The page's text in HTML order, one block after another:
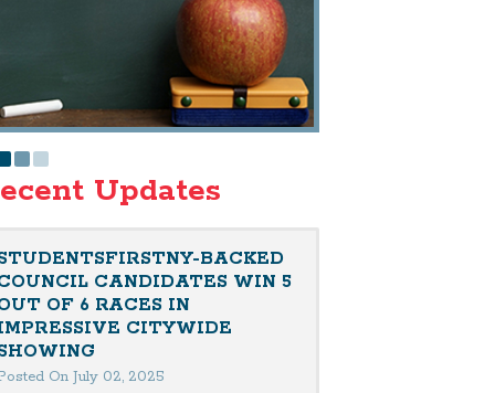
Updates
BACKED
CANDIDATES WIN 5
OF 6 RACES IN
CITYWIDE
On July 02, 2025